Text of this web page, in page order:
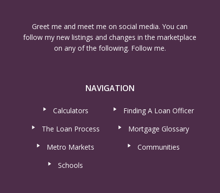
Greet me and meet me on social media. You can
follow my new listings and changes in the marketplace
on any of the following. Follow me.
NAVIGATION
Calculators
Finding A Loan Officer
The Loan Process
Mortgage Glossary
Metro Markets
Communities
Schools